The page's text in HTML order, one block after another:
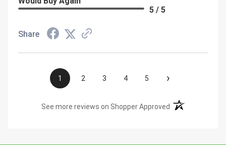
5 / 5
Share
1 2 3 4 5 ›
See more reviews on Shopper Approved (opens in a new